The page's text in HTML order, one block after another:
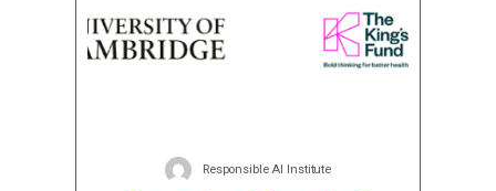
Responsible AI Institute